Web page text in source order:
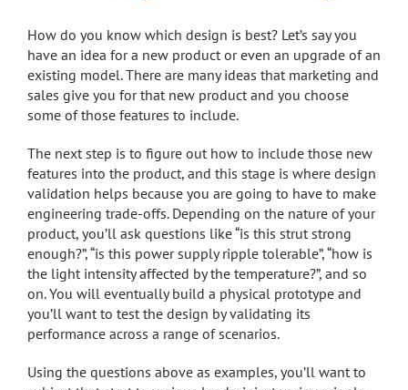
How do you know which design is best? Let’s say you
have an idea for a new product or even an upgrade of an
existing model. There are many ideas that marketing and
sales give you for that new product and you choose
some of those features to include.
The next step is to figure out how to include those new
features into the product, and this stage is where design
validation helps because you are going to have to make
engineering trade-offs. Depending on the nature of your
product, you’ll ask questions like “is this strut strong
enough?”, “is this power supply ripple tolerable”, “how is
the light intensity affected by the temperature?”, and so
on. You will eventually build a physical prototype and
you’ll want to test the design by validating its
performance across a range of scenarios.
Using the questions above as examples, you’ll want to